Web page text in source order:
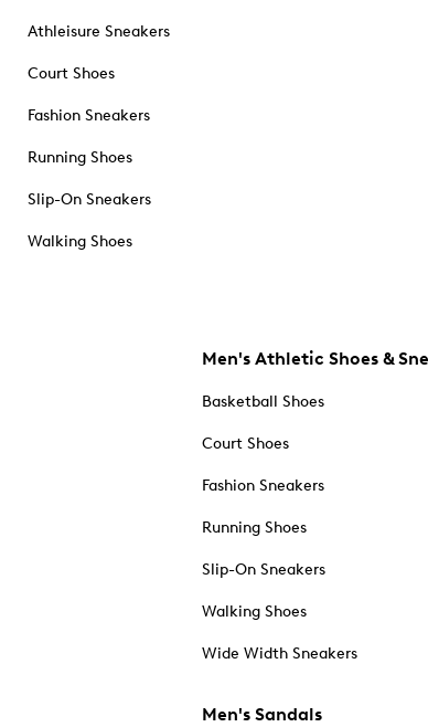
Athleisure Sneakers
Court Shoes
Fashion Sneakers
Running Shoes
Slip-On Sneakers
Walking Shoes
Men's Athletic Shoes &
Basketball Shoes
Court Shoes
Fashion Sneakers
Running Shoes
Slip-On Sneakers
Walking Shoes
Wide Width Sneakers
Men's Sandals